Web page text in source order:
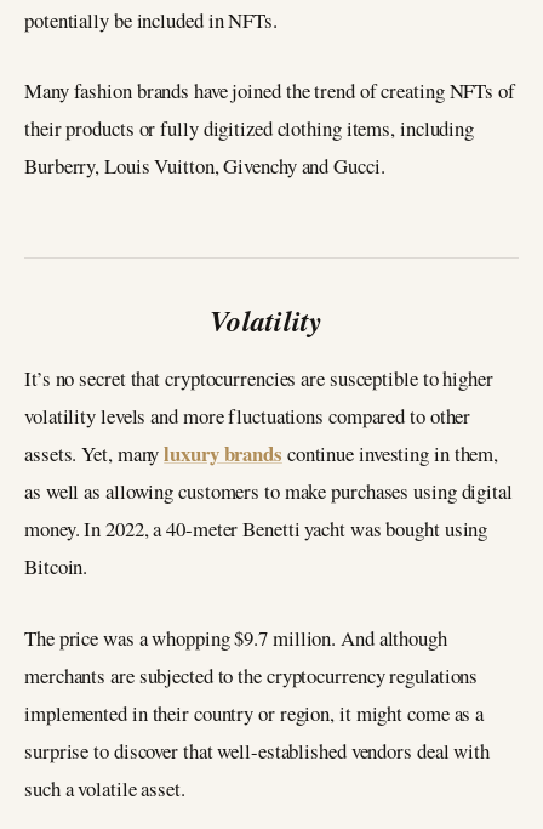
potentially be included in NFTs.
Many fashion brands have joined the trend of creating NFTs of
their products or fully digitized clothing items, including
Burberry, Louis Vuitton, Givenchy and Gucci.
Volatility
It’s no secret that cryptocurrencies are susceptible to higher
volatility levels and more fluctuations compared to other
assets. Yet, manyluxury brands continue investing in them,
as well as allowing customers to make purchases using digital
money. In 2022, a 40-meter Benetti yacht was bought using
Bitcoin.
The price was a whopping $9.7 million. And although
merchants are subjected to the cryptocurrency regulations
implemented in their country or region, it might come as a
surprise to discover that well-established vendors deal with
such a volatile asset.